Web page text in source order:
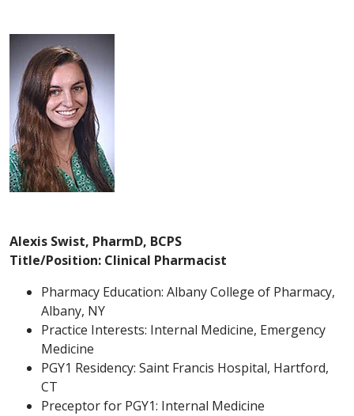
Alexis Swist, PharmD, BCPS
Title/Position: Clinical Pharmacist
Pharmacy Education: Albany College of Pharmacy,
Albany, NY
Practice Interests: Internal Medicine, Emergency
Medicine
PGY1 Residency: Saint Francis Hospital, Hartford,
CT
Preceptor for PGY1: Internal Medicine